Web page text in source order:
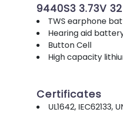
9440S3 3.73V
TWS earphone
Hearing aid
Button Cell
High capacity
Certificates
UL1642, IEC62133,